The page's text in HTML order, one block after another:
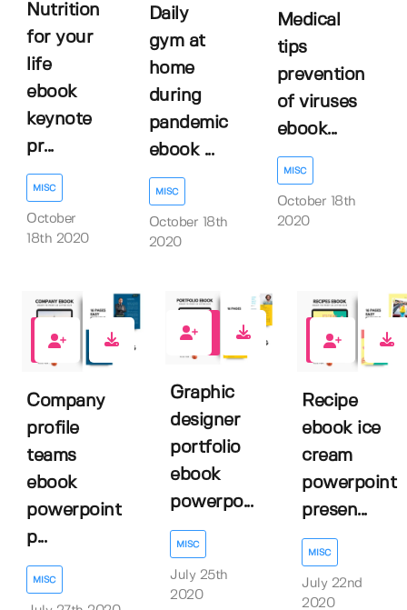
Nutrition
for your
life
ebook
keynote
pr...
MISC
October
18th 2020
Daily
gym at
home
during
pandemic
ebook ...
MISC
October 18th
2020
Medical
tips
prevention
of viruses
ebook...
MISC
October 18th
2020
1
Company
profile
teams
ebook
powerpoint
p...
MISC
Graphic
designer
portfolio
ebook
powerpo...
MISC
July 25th
2020
1
Recipe
ebook ice
cream
powerpoint
presen...
MISC
July 22nd
2020